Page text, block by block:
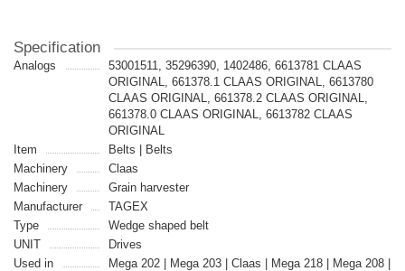
Specification
Analogs
53001511, 35296390, 1402486, 6613781 CLAAS
ORIGINAL, 661378.1 CLAAS ORIGINAL, 6613780
CLAAS ORIGINAL, 661378.2 CLAAS ORIGINAL,
661378.0 CLAAS ORIGINAL, 6613782 CLAAS
ORIGINAL
Item
Belts | Belts
Machinery
Claas
Machinery
Grain harvester
Manufacturer
TAGEX
Type
Wedge shaped belt
UNIT
Drives
Used in
Mega 202 | Mega 203 | Claas | Mega 218 | Mega 208 |